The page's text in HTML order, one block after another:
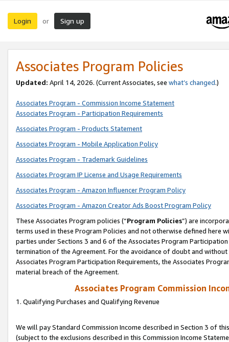
Login or Sign up
Associates Program Policies
Updated: April 14, 2026. (Current Associates, see what’s changed.)
Associates Program - Commission Income Statement
Associates Program - Participation Requirements
Associates Program - Products Statement
Associates Program - Mobile Application Policy
Associates Program - Trademark Guidelines
Associates Program IP License and Usage Requirements
Associates Program - Amazon Influencer Program Policy
Associates Program - Amazon Creator Ads Boost Program Policy
These Associates Program policies (“Program Policies”) are
terms used in these Program Policies and not otherwise defined
parties under Sections 3 and 6 of the Associates Program
termination of the Agreement. For the avoidance of doubt and
Associates Program Participation Requirements, the Associates
material breach of the Agreement.
Associates Program Commission
1. Qualifying Purchases and Qualifying Revenue
We will pay Standard Commission Income described in Section 3 of
(subject to the exclusions described in this Commission Income